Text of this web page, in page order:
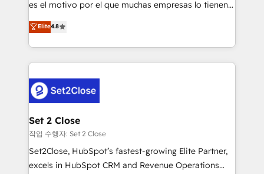
the United States, EU, UAE, Mexico and Latin
America. From casual user to super fan: make
es el motivo por el que muchas empresas lo tienen y
aun así no crecen. Suele ser un círculo: procesos que
no generan datos confiables, datos que no permiten
decidir bien, y decisiones que no logran mejorar los
procesos. Y así, vuelta tras vuelta, el negocio gira sin
el CRM y más con cómo opera la empresa por
debajo. Te acompañamos a ordenar tu operación
para que genere la información que necesitás para
decidir, y HubSpot por fin rinda de verdad. Lo
hacemos paso a paso, sin frenar tu operación, con la
adopción que todos buscan y pocos logran. No es
Elite4.8
Set 2 Close
작업 수행자: Set 2 Close
Set2Close, HubSpot’s fastest-growing Elite Partner,
excels in HubSpot CRM and Revenue Operations